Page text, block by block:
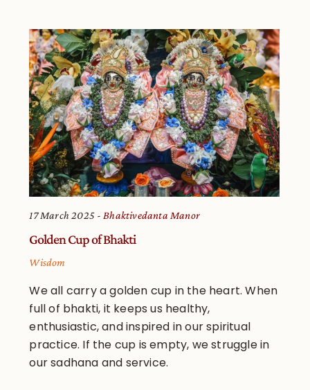
17 March 2025 Bhaktivedanta Manor
Golden Cup of Bhakti
Wisdom
We all carry a golden cup in the heart. When
full of bhakti, it keeps us healthy,
enthusiastic, and inspired in our spiritual
practice. If the cup is empty, we struggle in
our sadhana and service.